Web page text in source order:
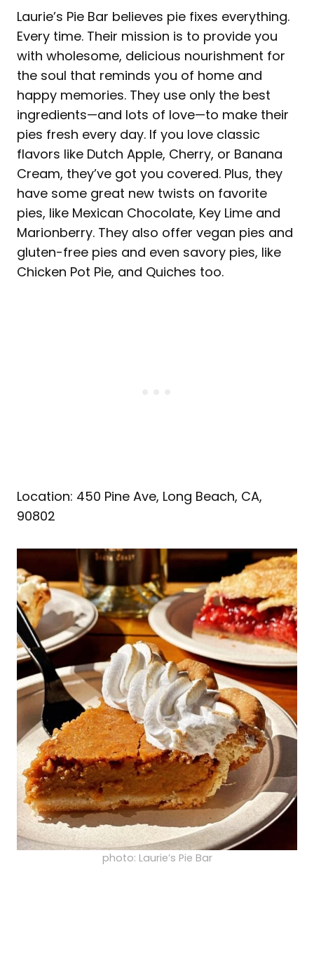
Laurie’s Pie Bar believes pie fixes everything.
Every time. Their mission is to provide you
with wholesome, delicious nourishment for
the soul that reminds you of home and
happy memories. They use only the best
ingredients—and lots of love—to make their
pies fresh every day. If you love classic
flavors like Dutch Apple, Cherry, or Banana
Cream, they’ve got you covered. Plus, they
have some great new twists on favorite
pies, like Mexican Chocolate, Key Lime and
Marionberry. They also offer vegan pies and
gluten-free pies and even savory pies, like
Chicken Pot Pie, and Quiches too.
Location: 450 Pine Ave, Long Beach, CA,
90802
photo: Laurie’s Pie Bar